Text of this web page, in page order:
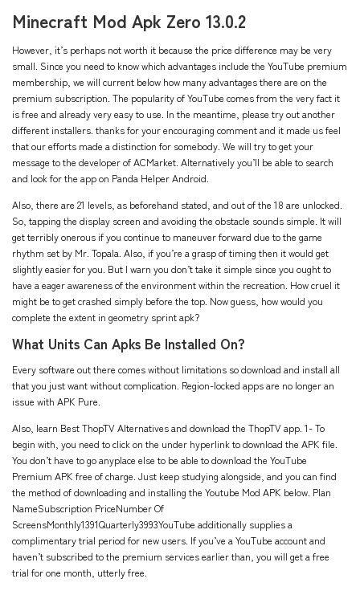
Minecraft Mod Apk Zero 13.0.2
However, it’s perhaps not worth it because the price difference may be very
small. Since you need to know which advantages include the YouTube premium
membership, we will current below how many advantages there are on the
premium subscription. The popularity of YouTube comes from the very fact it
is free and already very easy to use. In the meantime, please try out another
different installers. thanks for your encouraging comment and it made us feel
that our efforts made a distinction for somebody. We will try to get your
message to the developer of ACMarket. Alternatively you’ll be able to search
and look for the app on Panda Helper Android.
Also, there are 21 levels, as beforehand stated, and out of the 18 are unlocked.
So, tapping the display screen and avoiding the obstacle sounds simple. It will
get terribly onerous if you continue to maneuver forward due to the game
rhythm set by Mr. Topala. Also, if you’re a grasp of timing then it would get
slightly easier for you. But I warn you don’t take it simple since you ought to
have a eager awareness of the environment within the recreation. How cruel it
might be to get crashed simply before the top. Now guess, how would you
complete the extent in geometry sprint apk?
What Units Can Apks Be Installed On?
Every software out there comes without limitations so download and install all
that you just want without complication. Region-locked apps are no longer an
issue with APK Pure.
Also, learn Best ThopTV Alternatives and download the ThopTV app. 1- To
begin with, you need to click on the under hyperlink to download the APK file.
You don’t have to go anyplace else to be able to download the YouTube
Premium APK free of charge. Just keep studying alongside, and you can find
the method of downloading and installing the Youtube Mod APK below. Plan
NameSubscription PriceNumber Of
ScreensMonthly1391Quarterly3993YouTube additionally supplies a
complimentary trial period for new users. If you’ve a YouTube account and
haven’t subscribed to the premium services earlier than, you will get a free
trial for one month, utterly free.